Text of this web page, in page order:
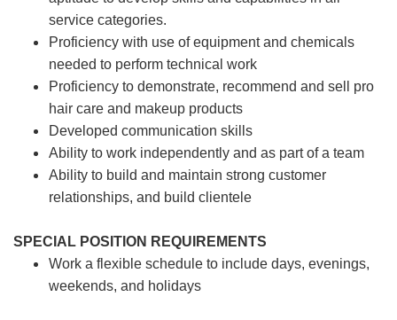
service categories.
Proficiency with use of equipment and chemicals
needed to perform technical work
Proficiency to demonstrate, recommend and sell pro
hair care and makeup products
Developed communication skills
Ability to work independently and as part of a team
Ability to build and maintain strong customer
relationships, and build clientele
SPECIAL POSITION REQUIREMENTS
Work a flexible schedule to include days, evenings,
weekends, and holidays